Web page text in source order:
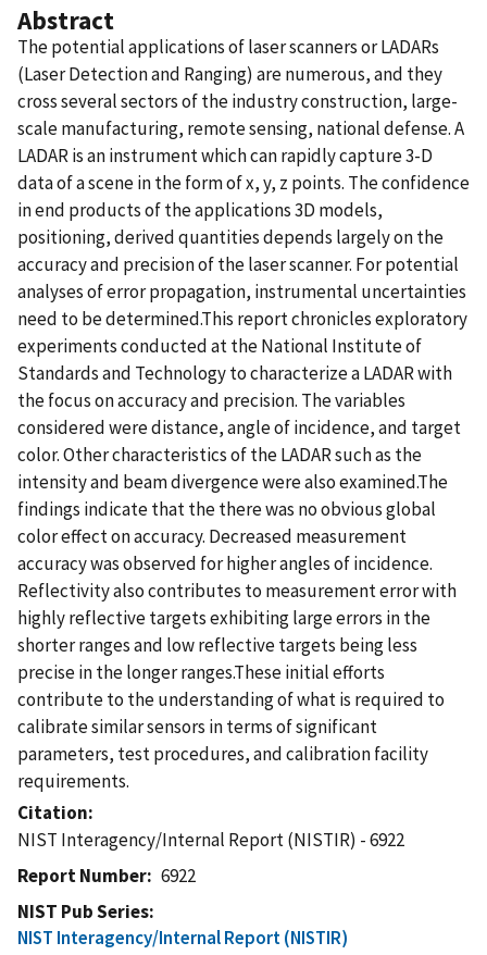
Abstract
The potential applications of laser scanners or LADARs
(Laser Detection and Ranging) are numerous, and they
cross several sectors of the industry construction, large-
scale manufacturing, remote sensing, national defense. A
LADAR is an instrument which can rapidly capture 3-D
data of a scene in the form of x, y, z points. The confidence
in end products of the applications 3D models,
positioning, derived quantities depends largely on the
accuracy and precision of the laser scanner. For potential
analyses of error propagation, instrumental uncertainties
need to be determined.This report chronicles exploratory
experiments conducted at the National Institute of
Standards and Technology to characterize a LADAR with
the focus on accuracy and precision. The variables
considered were distance, angle of incidence, and target
color. Other characteristics of the LADAR such as the
intensity and beam divergence were also examined.The
findings indicate that the there was no obvious global
color effect on accuracy. Decreased measurement
accuracy was observed for higher angles of incidence.
Reflectivity also contributes to measurement error with
highly reflective targets exhibiting large errors in the
shorter ranges and low reflective targets being less
precise in the longer ranges.These initial efforts
contribute to the understanding of what is required to
calibrate similar sensors in terms of significant
parameters, test procedures, and calibration facility
requirements.
Citation
NIST Interagency/Internal Report (NISTIR) - 6922
Report Number
6922
NIST Pub Series
NIST Interagency/Internal Report (NISTIR)